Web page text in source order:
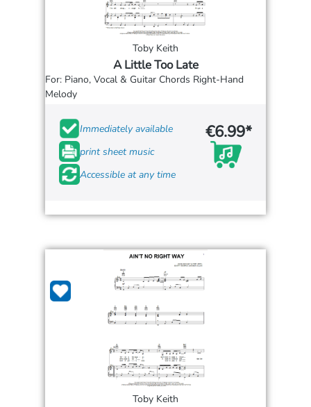
Toby Keith
A Little Too Late
For: Piano, Vocal & Guitar Chords Right-Hand
Melody
Immediately available
print sheet music
Accessible at any time
€6.99*
Toby Keith